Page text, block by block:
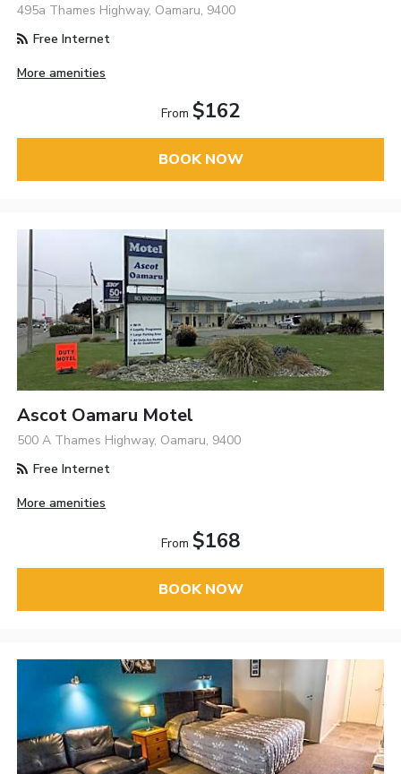
495a Thames Highway, Oamaru, 9400
Free Internet
More amenities
From $162
BOOK NOW
Ascot Oamaru Motel
500 A Thames Highway, Oamaru, 9400
Free Internet
More amenities
From $168
BOOK NOW